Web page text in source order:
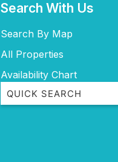
Search With Us
Search By Map
All Properties
Availability Chart